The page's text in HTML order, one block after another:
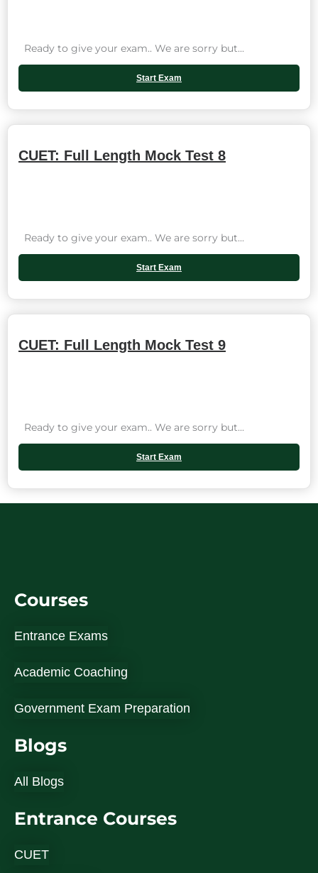
Ready to give your exam.. We are sorry but...
Start Exam
CUET: Full Length Mock Test 8
Ready to give your exam.. We are sorry but...
Start Exam
CUET: Full Length Mock Test 9
Ready to give your exam.. We are sorry but...
Start Exam
Courses
Entrance Exams
Academic Coaching
Government Exam Preparation
Blogs
All Blogs
Entrance Courses
CUET